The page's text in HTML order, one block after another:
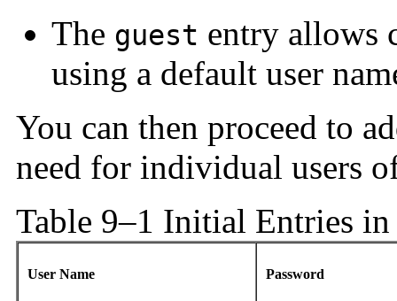
The guest entry allows
using a default user
You can then proceed to
need for individual users
Table 9–1 Initial Entries
User Name Password